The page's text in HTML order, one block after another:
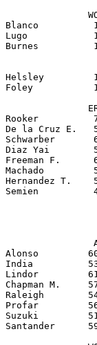
Blanco
Lugo
Burnes
Helsley
Foley
Rooker
De la Cruz E.
Schwarber
Diaz Yai
Freeman F.
Machado
Hernandez
Alonso
India
Lindor
Chapman M.
Raleigh
Profar
Suzuki
Santander